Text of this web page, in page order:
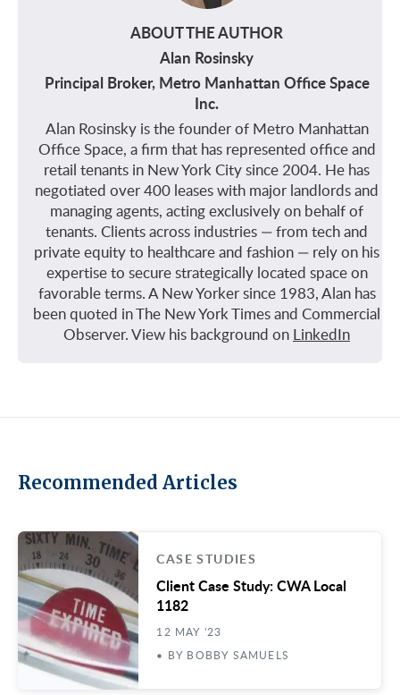
ABOUT THE AUTHOR
Alan Rosinsky
Principal Broker, Metro Manhattan Office Space
Inc.
Alan Rosinsky is the founder of Metro Manhattan
Office Space, a firm that has represented office and
retail tenants in New York City since 2004. He has
negotiated over 400 leases with major landlords and
managing agents, acting exclusively on behalf of
tenants. Clients across industries — from tech and
private equity to healthcare and fashion — rely on his
expertise to secure strategically located space on
favorable terms. A New Yorker since 1983, Alan has
been quoted in The New York Times and Commercial
Observer. View his background on LinkedIn
Recommended Articles
CASE STUDIES
Client Case Study: CWA Local
1182
12 MAY '23
• BY BOBBY SAMUELS